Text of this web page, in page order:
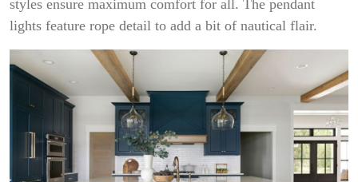
styles ensure maximum comfort for all. The pendant
lights feature rope detail to add a bit of nautical flair.